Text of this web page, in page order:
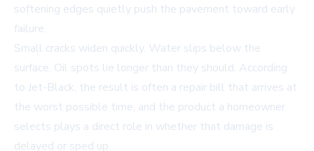
softening edges quietly push the pavement toward early
failure.
Small cracks widen quickly. Water slips below the
surface. Oil spots lie longer than they should. According
to Jet-Black, the result is often a repair bill that arrives at
the worst possible time, and the product a homeowner
selects plays a direct role in whether that damage is
delayed or sped up.